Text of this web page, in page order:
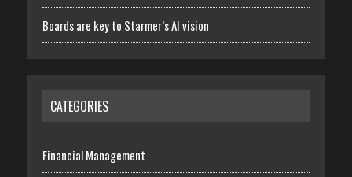
Boards are key to Starmer’s AI vision
CATEGORIES
Financial Management